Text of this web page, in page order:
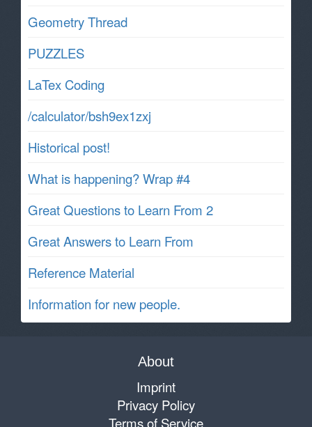
Geometry Thread
PUZZLES
LaTex Coding
/calculator/bsh9ex1zxj
Historical post!
What is happening? Wrap #4
Great Questions to Learn From 2
Great Answers to Learn From
Reference Material
Information for new people.
About
Imprint
Privacy Policy
Terms of Service